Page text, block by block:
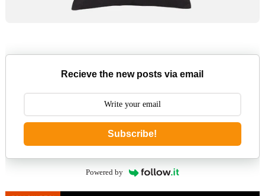
Recieve the new posts via email
Subscribe!
Powered by